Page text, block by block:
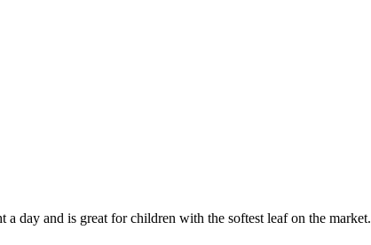
day and is great for children with the softest leaf on the market.